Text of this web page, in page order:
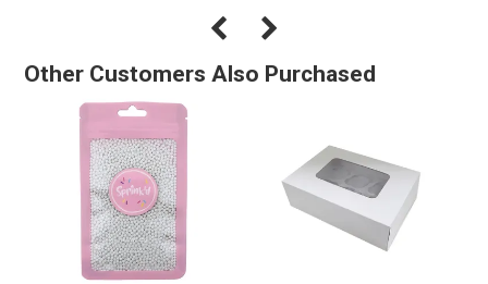
Other Customers Also Purchased